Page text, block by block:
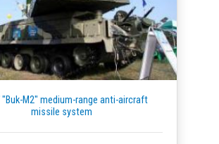
"Buk-M2" medium-range anti-aircraft
missile system